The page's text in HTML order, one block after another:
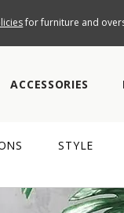
for furniture and
ACCESSORIES
STYLE